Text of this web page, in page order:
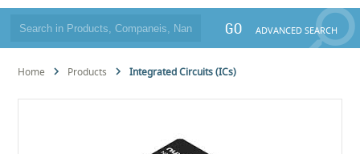
GO ADVANCED SEARCH
Home Products Integrated Circuits (ICs)